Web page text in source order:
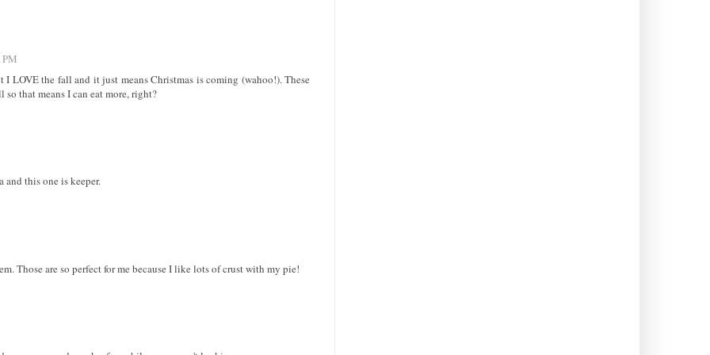
I LOVE the fall and it just means Christmas is coming (wahoo!). These
that means I can eat more, right?
and this one is keeper.
Those are so perfect for me because I like lots of crust with my pie!